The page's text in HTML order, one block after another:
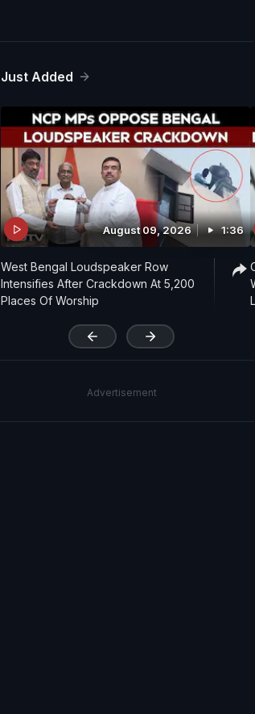
Just Added
August 09, 2026 1:36
West Bengal Loudspeaker Row
Intensifies After Crackdown At 5,200
Places Of Worship
Advertisement